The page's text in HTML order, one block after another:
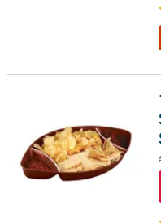
18" x 10 1/2" Football-